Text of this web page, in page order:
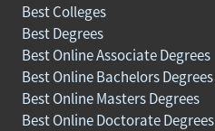
Best Colleges
Best Degrees
Best Online Associate Degrees
Best Online Bachelors Degrees
Best Online Masters Degrees
Best Online Doctorate Degrees